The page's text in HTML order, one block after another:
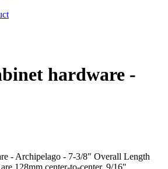
hardware -
- Archipelago - 7-3/8" Overall Length
128mm center-to-center. 9/16"